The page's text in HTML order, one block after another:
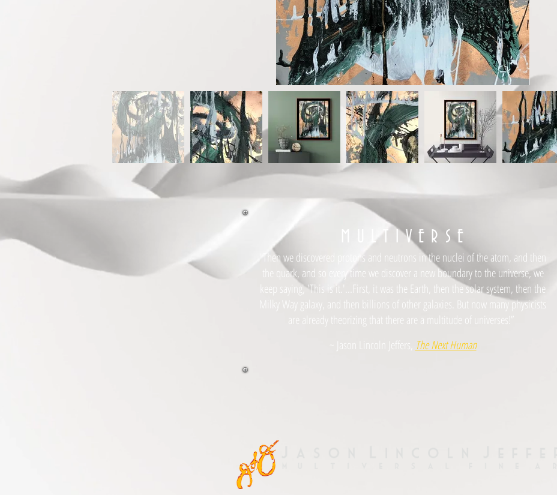
U L T I V E R S E
"Then we discovered protons and neutrons in the nuclei of the atom, and then
the quark, and so every time we discover a new boundary to the universe, we
keep saying, 'This is it.'...First, it was the Earth, then the solar system, then the
Milky Way galaxy, and then billions of other galaxies. But now many physicists
are already theorizing that there are a multitude of universes!”
~ Jason Lincoln Jeffers, The Next Human